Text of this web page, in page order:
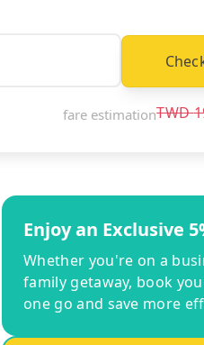
fare estimationTWD
Enjoy an Exclusive
Whether you're on a
family getaway, book
one go and save more